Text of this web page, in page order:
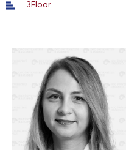
3Floor